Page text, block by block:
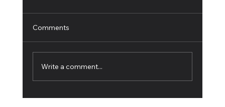
Comments
Write a comment...